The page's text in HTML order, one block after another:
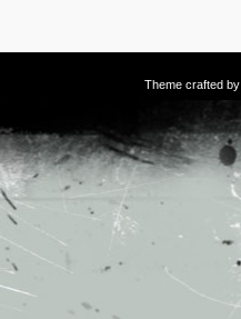
Theme crafted by